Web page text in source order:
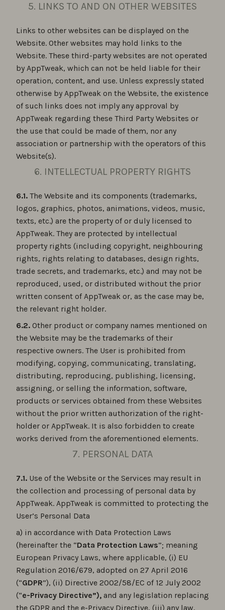
5. LINKS TO AND ON OTHER WEBSITES
Links to other websites can be displayed on the
Website. Other websites may hold links to the
Website. These third-party websites are not operated
by AppTweak, which can not be held liable for their
operation, content, and use. Unless expressly stated
otherwise by AppTweak on the Website, the existence
of such links does not imply any approval by
AppTweak regarding these Third Party Websites or
the use that could be made of them, nor any
association or partnership with the operators of this
Website(s).
6. INTELLECTUAL PROPERTY RIGHTS
6.1. The Website and its components (trademarks,
logos, graphics, photos, animations, videos, music,
texts, etc.) are the property of or duly licensed to
AppTweak. They are protected by intellectual
property rights (including copyright, neighbouring
rights, rights relating to databases, design rights,
trade secrets, and trademarks, etc.) and may not be
reproduced, used, or distributed without the prior
written consent of AppTweak or, as the case may be,
the relevant right holder.
6.2. Other product or company names mentioned on
the Website may be the trademarks of their
respective owners. The User is prohibited from
modifying, copying, communicating, translating,
distributing, reproducing, publishing, licensing,
assigning, or selling the information, software,
products or services obtained from these Websites
without the prior written authorization of the right-
holder or AppTweak. It is also forbidden to create
works derived from the aforementioned elements.
7. PERSONAL DATA
7.1. Use of the Website or the Services may result in
the collection and processing of personal data by
AppTweak. AppTweak is committed to protecting the
User’s Personal Data
a) in accordance with Data Protection Laws
(hereinafter the “Data Protection Laws”; meaning
European Privacy Laws, where applicable, (i) EU
Regulation 2016/679, adopted on 27 April 2016
(“GDPR”), (ii) Directive 2002/58/EC of 12 July 2002
(“e-Privacy Directive”), and any legislation replacing
the GDPR and the e-Privacy Directive, (iii) any law,